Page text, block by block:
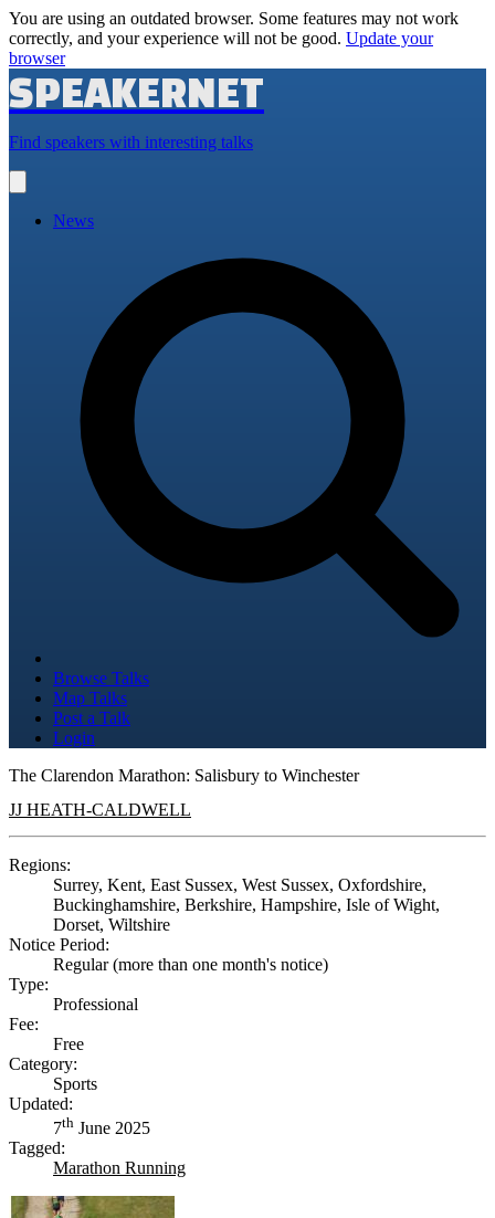
You are using an outdated browser. Some features may not work
correctly, and your experience will not be good. Update your
browser
SPEAKERNET
Find speakers with interesting talks
main
News
Browse Talks
Map Talks
Post a Talk
Login
The Clarendon Marathon: Salisbury to Winchester
JJ HEATH-CALDWELL
Regions:
Surrey, Kent, East Sussex, West Sussex, Oxfordshire,
Buckinghamshire, Berkshire, Hampshire, Isle of Wight,
Dorset, Wiltshire
Notice Period:
Regular (more than one month's notice)
Type:
Professional
Fee:
Free
Category:
Sports
Updated:
7th June 2025
Tagged:
Marathon Running